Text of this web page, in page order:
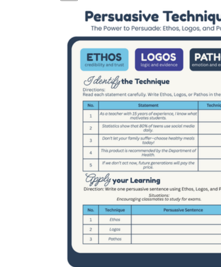
Start with our worksheets today!
millions of printable worksheets
We only offer high-quality printable
worksheets
a wide range of
worksheets
suitable for all ages,
including toddlers, pre-kindergarten and
kindergarten students, and even K-12 students
Download Worksheetzone's fun skill-building
worksheets
FAQs About Worksheet